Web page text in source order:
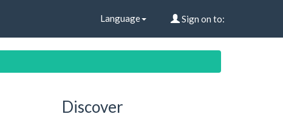
Language Sign on to:
Discover